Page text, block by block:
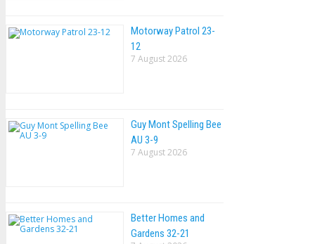
Motorway Patrol 23-
12
7 August 2026
Guy Mont Spelling Bee
AU 3-9
7 August 2026
Better Homes and
Gardens 32-21